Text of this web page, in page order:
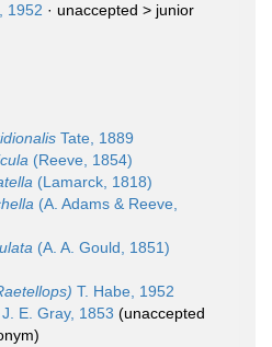
1952 · unaccepted > junior
Tate, 1889
(Reeve, 1854)
(Lamarck, 1818)
(A. Adams & Reeve,
(A. A. Gould, 1851)
T. Habe, 1952
J. E. Gray, 1853 (unaccepted
)